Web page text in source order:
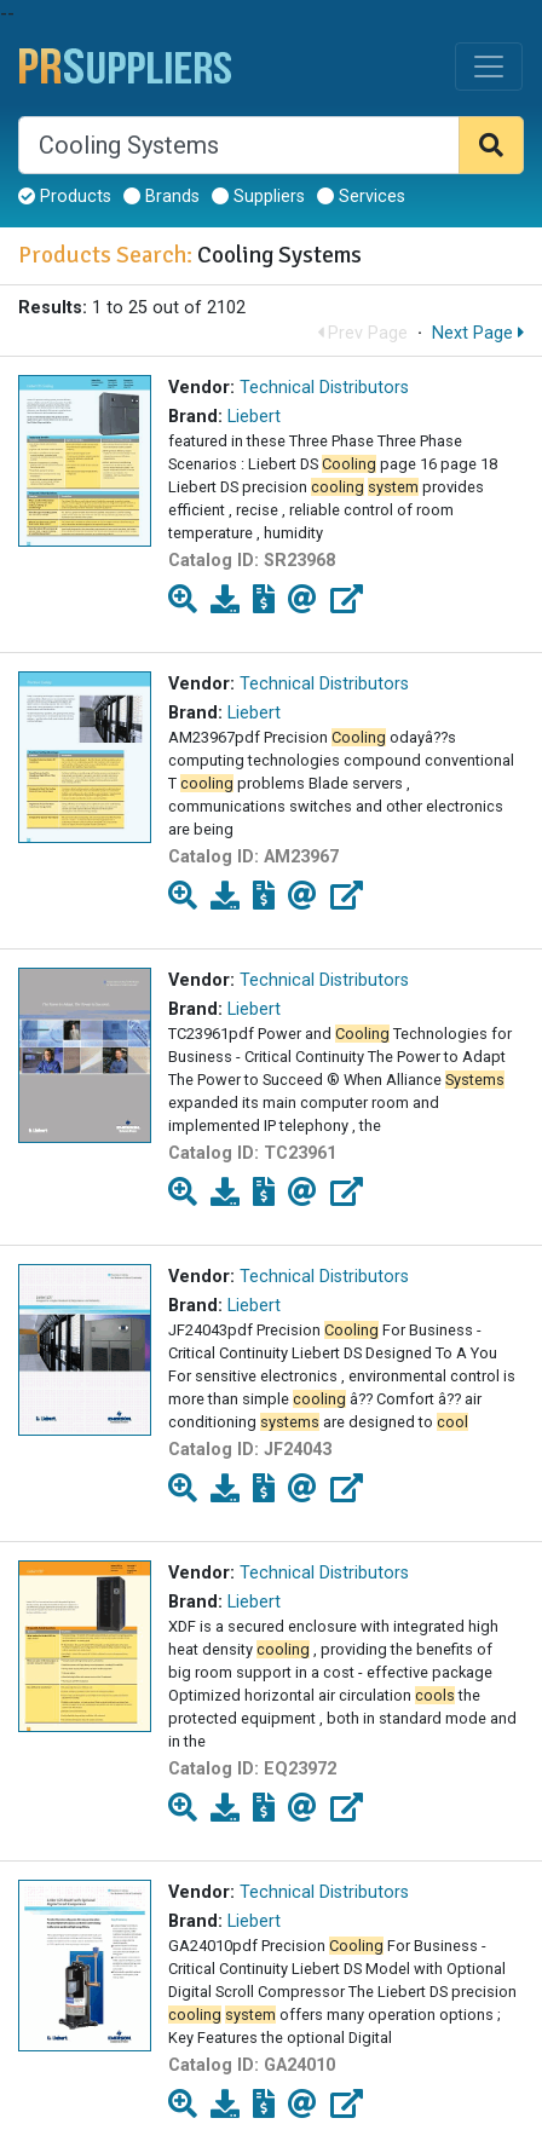
--
Products Brands Suppliers Services
Products Search: Cooling Systems
Results: 1 to 25 out of 2102
Prev Page · Next Page
Vendor: Technical Distributors
Brand: Liebert
featured in these Three Phase Three Phase
Scenarios : Liebert DS Cooling page 16 page 18
Liebert DS precision cooling system provides
efficient , recise , reliable control of room
temperature , humidity
Catalog ID: SR23968
Vendor: Technical Distributors
Brand: Liebert
AM23967pdf Precision Cooling odayâ??s
computing technologies compound conventional
T cooling problems Blade servers ,
communications switches and other electronics
are being
Catalog ID: AM23967
Vendor: Technical Distributors
Brand: Liebert
TC23961pdf Power and Cooling Technologies for
Business - Critical Continuity The Power to Adapt
The Power to Succeed ® When Alliance Systems
expanded its main computer room and
implemented IP telephony , the
Catalog ID: TC23961
Vendor: Technical Distributors
Brand: Liebert
JF24043pdf Precision Cooling For Business -
Critical Continuity Liebert DS Designed To A You
For sensitive electronics , environmental control is
more than simple cooling â?? Comfort â?? air
conditioning systems are designed to cool
Catalog ID: JF24043
Vendor: Technical Distributors
Brand: Liebert
XDF is a secured enclosure with integrated high
heat density cooling , providing the benefits of
big room support in a cost - effective package
Optimized horizontal air circulation cools the
protected equipment , both in standard mode and
in the
Catalog ID: EQ23972
Vendor: Technical Distributors
Brand: Liebert
GA24010pdf Precision Cooling For Business -
Critical Continuity Liebert DS Model with Optional
Digital Scroll Compressor The Liebert DS precision
cooling system offers many operation options ;
Key Features the optional Digital
Catalog ID: GA24010